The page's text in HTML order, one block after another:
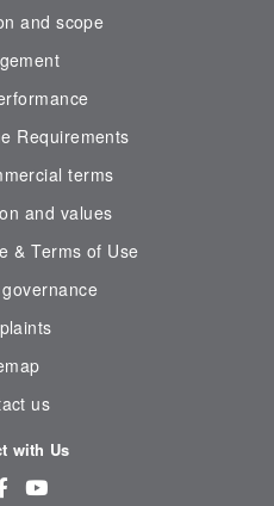
and scope
Requirements
terms
and values
& Terms of Use
us
with Us